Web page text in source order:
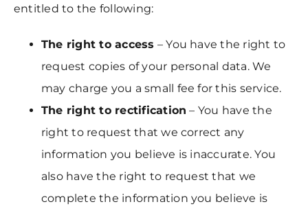
entitled to the following:
The right to access – You have the right to
request copies of your personal data. We
may charge you a small fee for this service.
The right to rectification – You have the
right to request that we correct any
information you believe is inaccurate. You
also have the right to request that we
complete the information you believe is